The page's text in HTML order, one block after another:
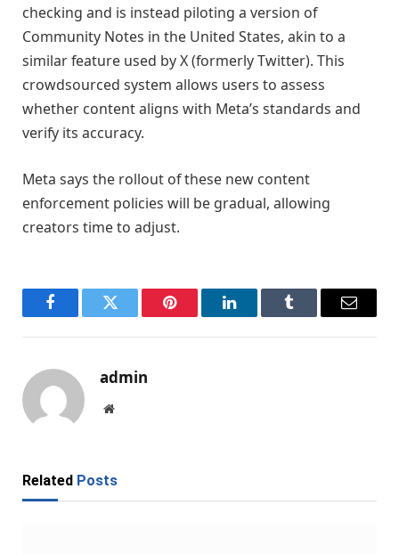
checking and is instead piloting a version of
Community Notes in the United States, akin to a
similar feature used by X (formerly Twitter). This
crowdsourced system allows users to assess
whether content aligns with Meta’s standards and
verify its accuracy.
Meta says the rollout of these new content
enforcement policies will be gradual, allowing
creators time to adjust.
FacebookTwitter Pinterest LinkedInTumblr Email
admin
Website
Related Posts